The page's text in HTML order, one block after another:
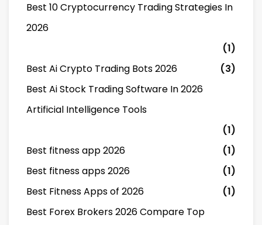
Best 10 Cryptocurrency Trading Strategies In
2026
(1)
Best Ai Crypto Trading Bots 2026
(3)
Best Ai Stock Trading Software In 2026
Artificial Intelligence Tools
(1)
Best fitness app 2026
(1)
Best fitness apps 2026
(1)
Best Fitness Apps of 2026
(1)
Best Forex Brokers 2026 Compare Top